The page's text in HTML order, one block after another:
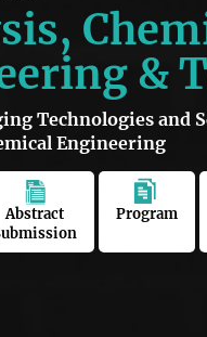
&
Technologies and
Engineering
Abstract
Program